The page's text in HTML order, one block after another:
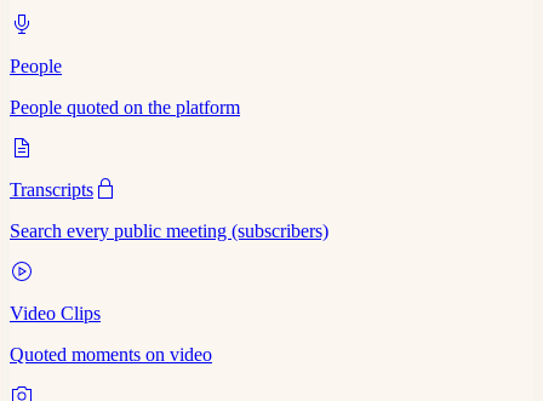
People
People quoted on the platform
Transcripts
Search every public meeting (subscribers)
Video Clips
Quoted moments on video